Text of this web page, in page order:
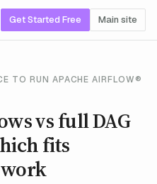
Get Started Free Main site
TO RUN APACHE AIRFLOW®
vs full DAG
fits